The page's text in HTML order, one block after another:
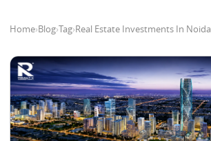
Home›Blog›Tag›Real Estate Investments In Noida